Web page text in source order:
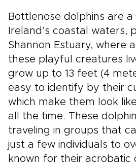
Bottlenose dolphins are
Ireland’s coastal waters,
Shannon Estuary, where
these playful creatures
grow up to 13 feet (4
easy to identify by their
which make them look
all the time. These
traveling in groups that
just a few individuals to
known for their acrobatic